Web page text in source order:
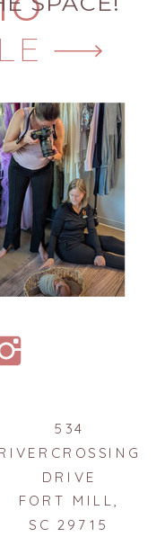
534
DRIVE
FORT MILL,
SC 29715